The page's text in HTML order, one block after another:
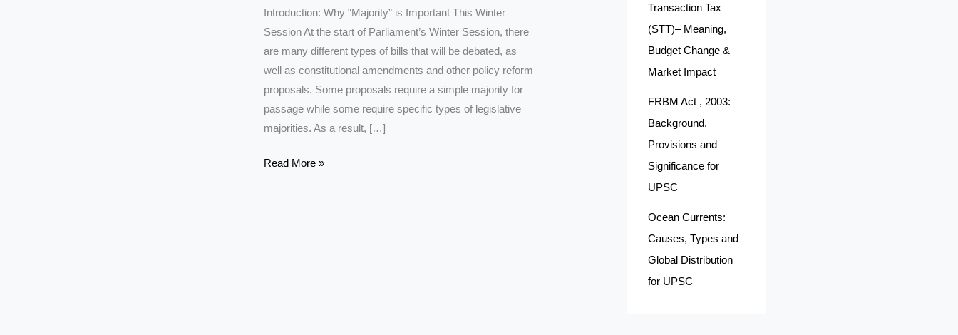
Introduction: Why “Majority” is Important This Winter
Session At the start of Parliament’s Winter Session, there
are many different types of bills that will be debated, as
well as constitutional amendments and other policy reform
proposals. Some proposals require a simple majority for
passage while some require specific types of legislative
majorities. As a result, […]
Types
Read More »
Transaction Tax
(STT)– Meaning,
Budget Change &
Market Impact
FRBM Act , 2003:
Background,
Provisions and
Significance for
UPSC
Ocean Currents:
Causes, Types and
Global Distribution
for UPSC